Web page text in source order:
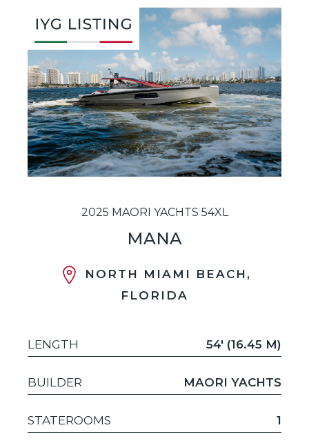
2025 MAORI YACHTS 54XL
MANA
NORTH MIAMI BEACH,
FLORIDA
LENGTH 54' (16.45 M)
BUILDER MAORI YACHTS
STATEROOMS 1